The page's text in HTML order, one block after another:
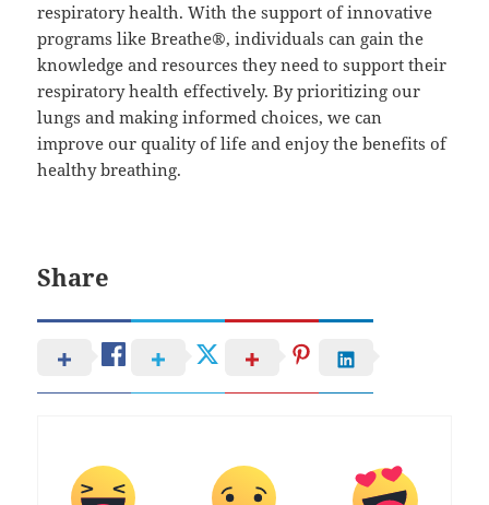
respiratory health. With the support of innovative
programs like Breathe®, individuals can gain the
knowledge and resources they need to support their
respiratory health effectively. By prioritizing our
lungs and making informed choices, we can
improve our quality of life and enjoy the benefits of
healthy breathing.
Share